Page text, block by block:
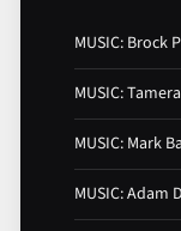
MUSIC: Brock
MUSIC:
MUSIC: Mark
MUSIC: Adam